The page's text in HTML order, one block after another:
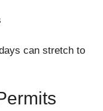
can stretch to